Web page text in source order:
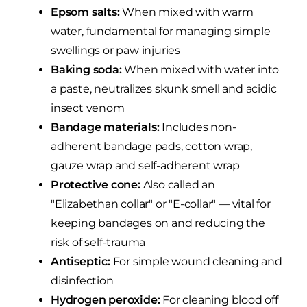
Epsom salts:When mixed with warm
water, fundamental for managing simple
swellings or paw injuries
Baking soda:When mixed with water into
a paste, neutralizes skunk smell and acidic
insect venom
Bandage materials: Includes non-
adherent bandage pads, cotton wrap,
gauze wrap and self-adherent wrap
Protective cone:Also called an
"Elizabethan collar" or "E-collar" — vital for
keeping bandages on and reducing the
risk of self-trauma
Antiseptic:For simple wound cleaning and
disinfection
Hydrogen peroxide:For cleaning blood off